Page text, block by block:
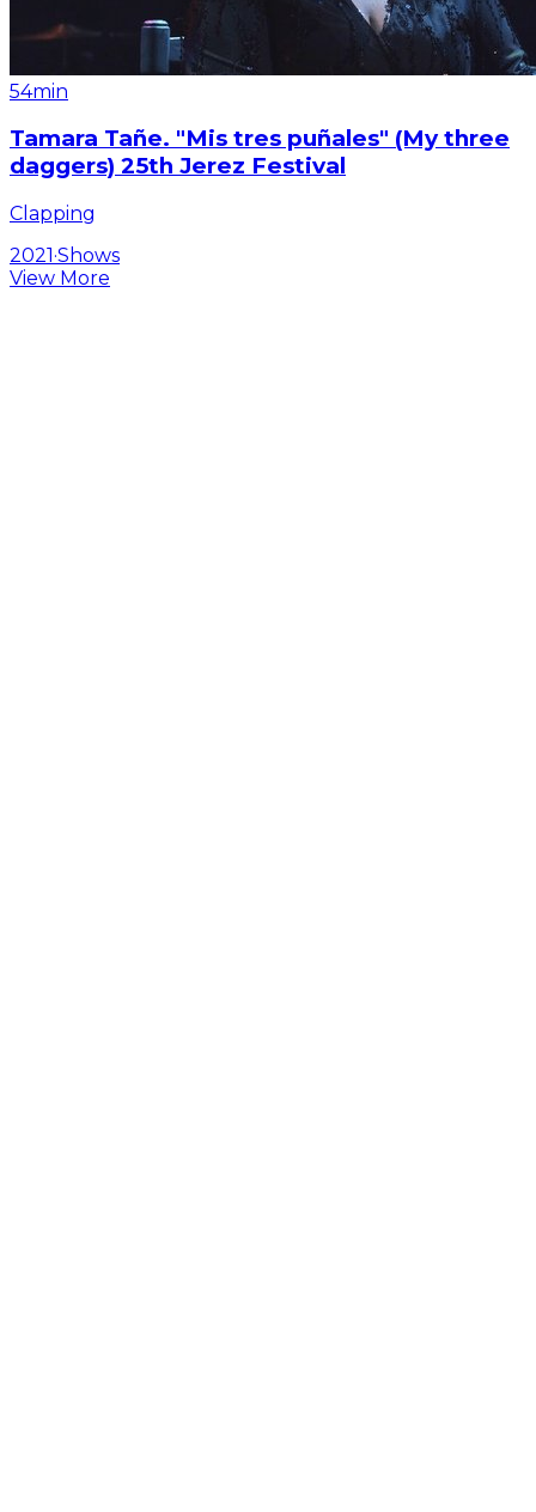
54min
Tamara Tañe. "Mis tres puñales" (My three
daggers) 25th Jerez Festival
Clapping
2021 ·Shows
View More